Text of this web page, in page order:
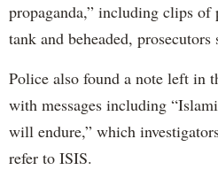
propaganda,” including clips of
tank and beheaded, prosecutors
Police also found a note left in
with messages including
will endure,” which
refer to ISIS.